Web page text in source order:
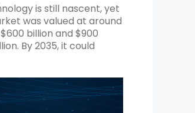
is still nascent, yet
was valued at around
billion and $900
By 2035, it could